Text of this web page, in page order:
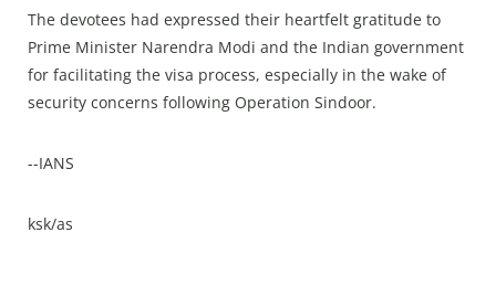
The devotees had expressed their heartfelt gratitude to
Prime Minister Narendra Modi and the Indian government
for facilitating the visa process, especially in the wake of
security concerns following Operation Sindoor.
--IANS
ksk/as